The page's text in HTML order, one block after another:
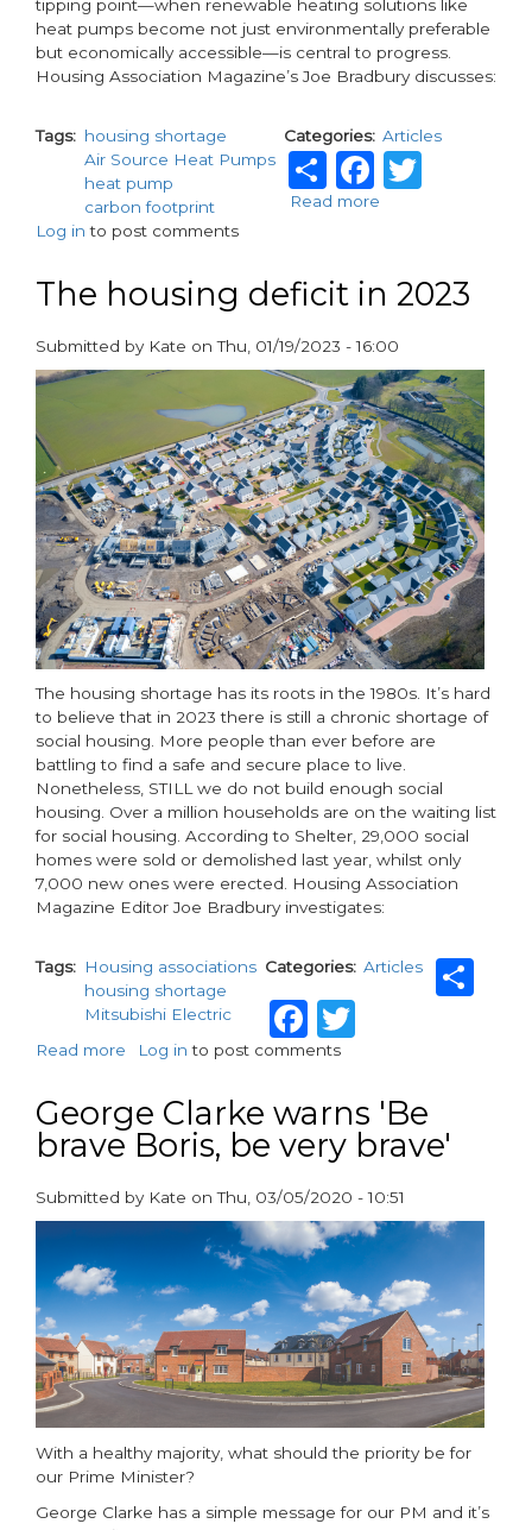
tipping point—when renewable heating solutions like
heat pumps become not just environmentally preferable
but economically accessible—is central to progress.
Housing Association Magazine’s Joe Bradbury discusses:
Tags
housing shortage
Air Source Heat Pumps
heat pump
carbon footprint
Categories Articles
Share
Read more
and
the
UK
housing
crisis
Log in to post comments
The housing deficit in 2023
Submitted by Kate onThu, 01/19/2023 - 16:00
paragraphs
The housing shortage has its roots in the 1980s. It’s hard
to believe that in 2023 there is still a chronic shortage of
social housing. More people than ever before are
battling to find a safe and secure place to live.
Nonetheless, STILL we do not build enough social
housing. Over a million households are on the waiting list
for social housing. According to Shelter, 29,000 social
homes were sold or demolished last year, whilst only
7,000 new ones were erected. Housing Association
Magazine Editor Joe Bradbury investigates:
Tags
Housing associations
housing shortage
Mitsubishi Electric
Categories Articles
Facebook
Twitter
Read more about
housing
deficit
Log in to post comments
George Clarke warns 'Be
brave Boris, be very brave'
Submitted by Kate onThu, 03/05/2020 - 10:51
paragraphs
With a healthy majority, what should the priority be for
our Prime Minister?
George Clarke has a simple message for our PM and it’s